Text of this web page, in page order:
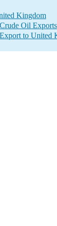
Kingdom
Oil Exports
to United